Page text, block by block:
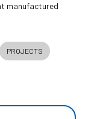
manufactured
PROJECTS